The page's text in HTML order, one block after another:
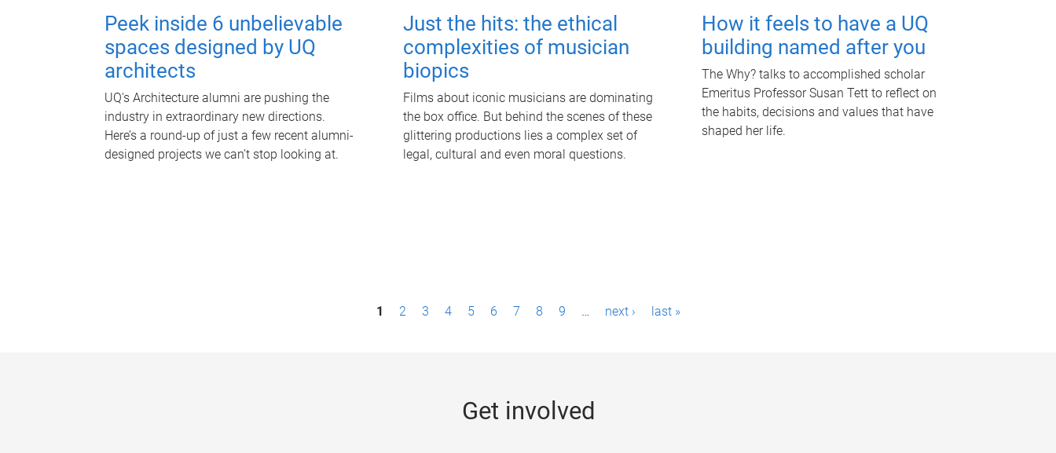
Peek inside 6 unbelievable
spaces designed by UQ
architects
UQ's Architecture alumni are pushing the
industry in extraordinary new directions.
Here’s a round-up of just a few recent alumni-
designed projects we can’t stop looking at.
Just the hits: the ethical
complexities of musician
biopics
Films about iconic musicians are dominating
the box office. But behind the scenes of these
glittering productions lies a complex set of
legal, cultural and even moral questions.
How it feels to have a UQ
building named after you
The Why? talks to accomplished scholar
Emeritus Professor Susan Tett to reflect on
the habits, decisions and values that have
shaped her life.
1 2 3 4 5 6 7 8 9 … next › last »
Get involved